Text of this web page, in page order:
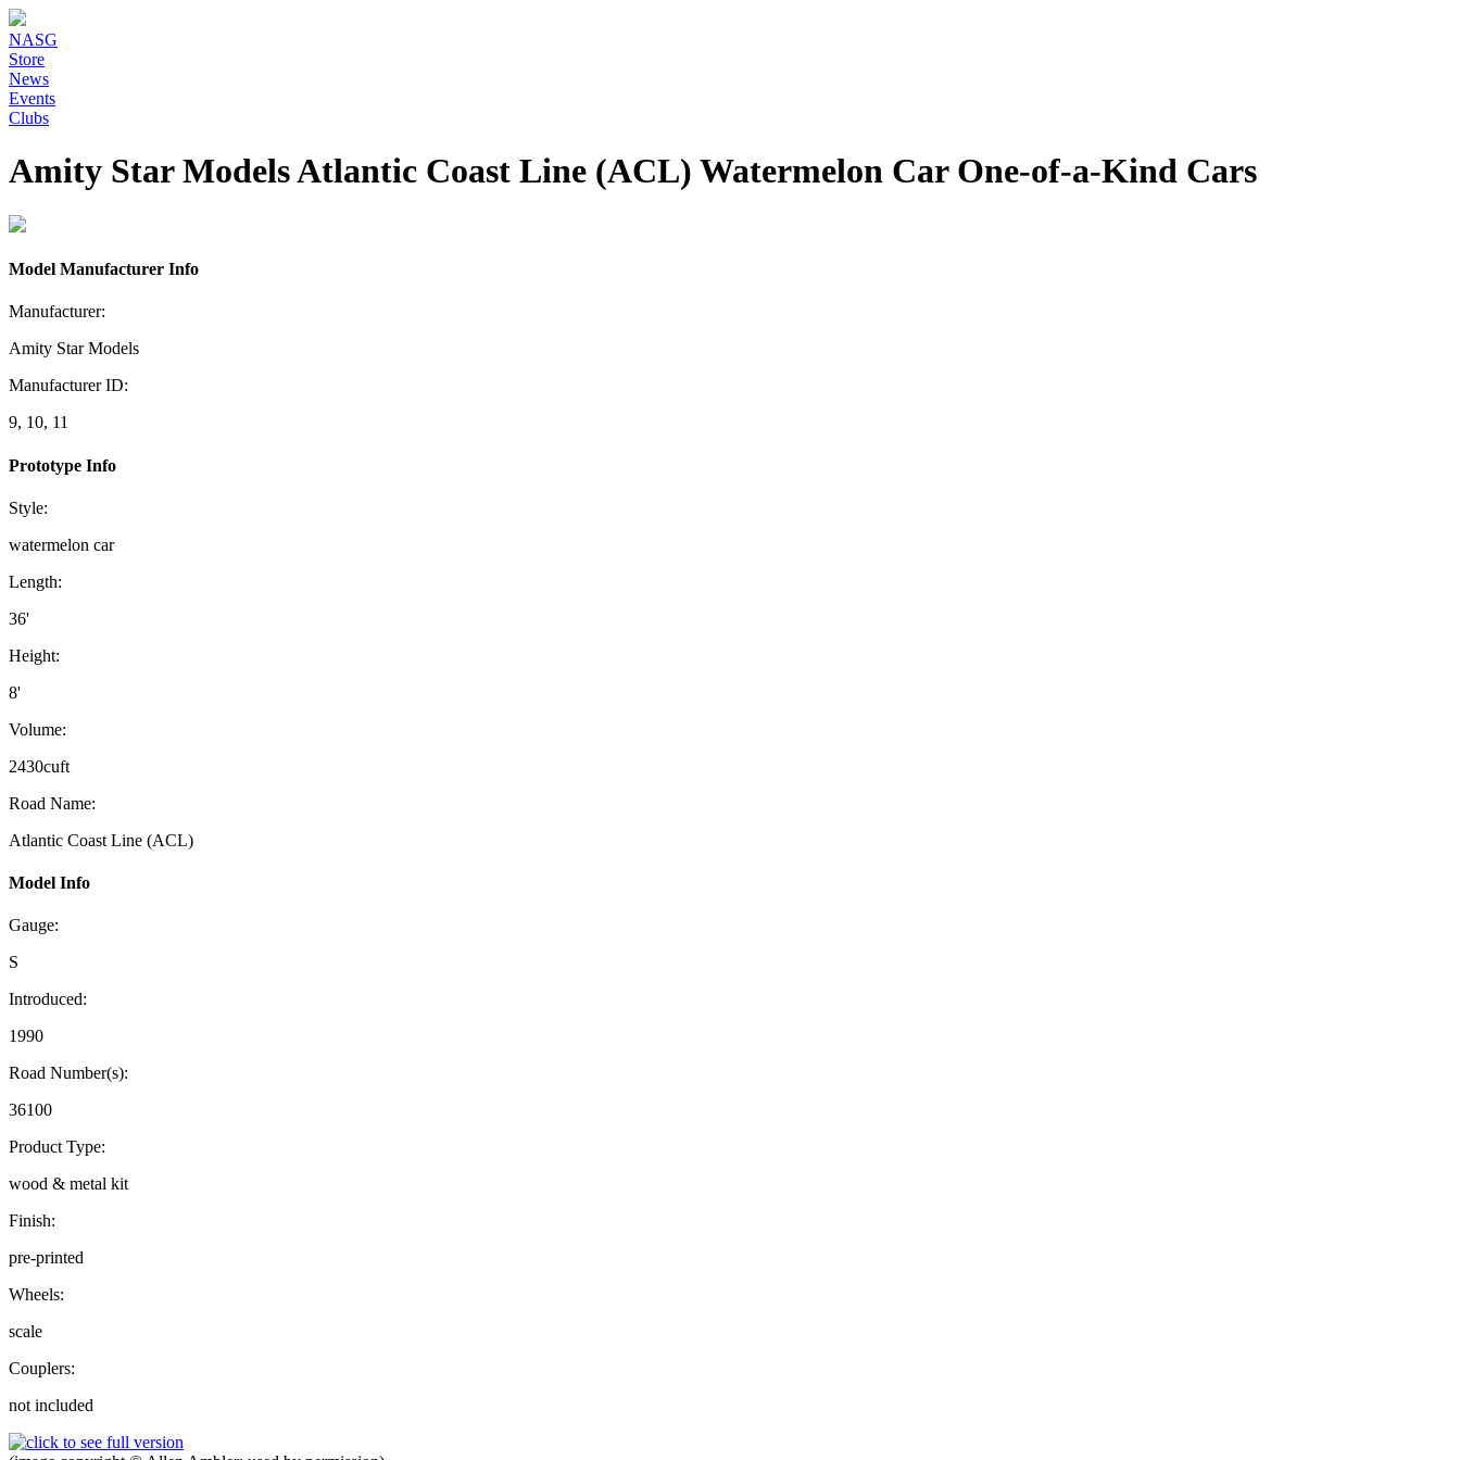
NASG
Store
News
Events
Clubs
Amity Star Models Atlantic Coast Line (ACL) Watermelon Car One-of-a-Kind Cars
Model Manufacturer Info
Manufacturer:
Amity Star Models
Manufacturer ID:
9, 10, 11
Prototype Info
Style:
watermelon car
Length:
36'
Height:
8'
Volume:
2430cuft
Road Name:
Atlantic Coast Line (ACL)
Model Info
Gauge:
S
Introduced:
1990
Road Number(s):
36100
Product Type:
wood & metal kit
Finish:
pre-printed
Wheels:
scale
Couplers:
not included